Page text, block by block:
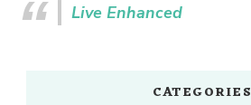
Live Enhanced
CATEGORIES